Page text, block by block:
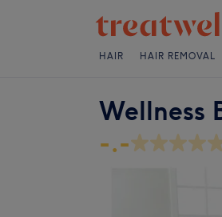
HAIR HAIR REMOVAL
Wellness
-.-